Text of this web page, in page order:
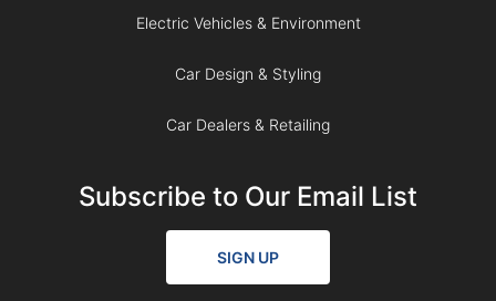
Electric Vehicles & Environment
Car Design & Styling
Car Dealers & Retailing
Subscribe to Our Email List
SIGN UP